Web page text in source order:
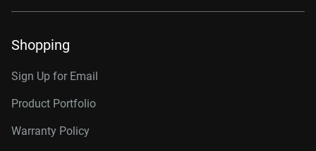
Shopping
Sign Up for Email
Product Portfolio
Warranty Policy